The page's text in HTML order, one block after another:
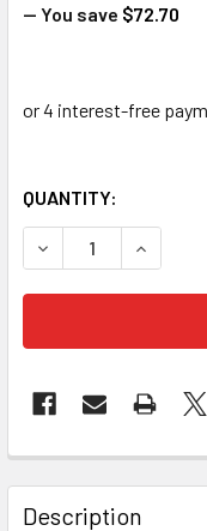
— You save $72.70
QUANTITY:
DECREASE
Description